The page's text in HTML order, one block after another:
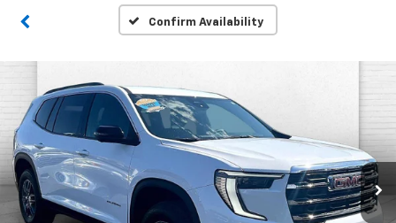
Confirm Availability